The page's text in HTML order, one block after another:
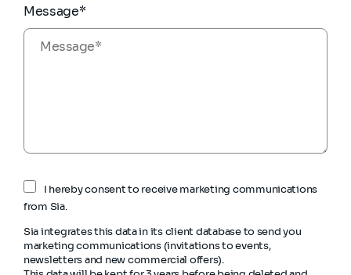
Message*
I hereby consent to receive marketing communications
from Sia.
Sia integrates this data in its client database to send you
marketing communications (invitations to events,
newsletters and new commercial offers).